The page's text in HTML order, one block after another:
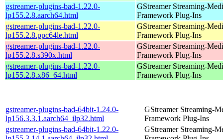
gstreamer-plugins-bad-1.22.0-
lp155.2.8.aarch64.html
GStreamer Streaming-
Framework Plug-Ins
gstreamer-plugins-bad-1.22.0-
lp155.2.8.ppc64le.html
GStreamer Streaming-
Framework Plug-Ins
gstreamer-plugins-bad-1.22.0-
lp155.2.8.s390x.html
GStreamer Streaming-
Framework Plug-Ins
gstreamer-plugins-bad-1.22.0-
lp155.2.8.x86_64.html
GStreamer Streaming-
Framework Plug-Ins
gstreamer-plugins-bad-64bit-1.24.0-
lp156.3.3.1.aarch64_ilp32.html
GStreamer Streaming-
Framework Plug-Ins
gstreamer-plugins-bad-64bit-1.22.0-
GStreamer Streaming-